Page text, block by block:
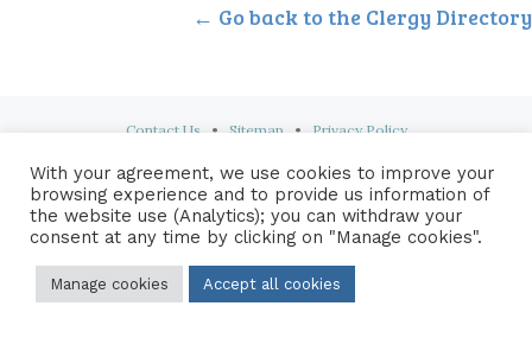
← Go back to the Clergy Directory
Contact Us • Sitemap • Privacy Policy
© 2026 Copyright Diocese of Hallam Trustee - All rights reserved
With your agreement, we use cookies to improve your
browsing experience and to provide us information of
the website use (Analytics); you can withdraw your
consent at any time by clicking on "Manage cookies".
Manage cookies Accept all cookies